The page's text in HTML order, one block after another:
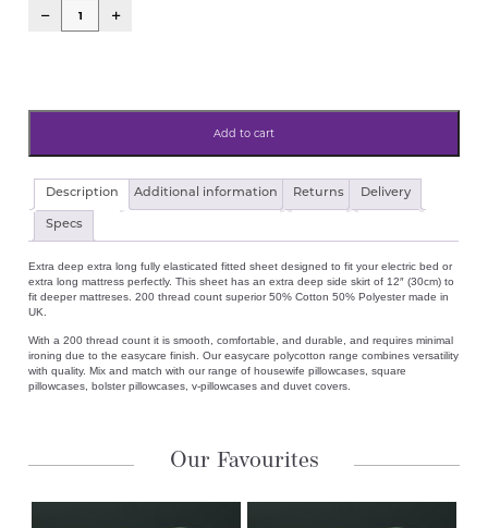
Electric
Extra
(12")
Extra
Long
Cotton
Blend
Fitted
Sheet
Add to cart
Description Additional information Returns Delivery
Specs
Extra deep extra long fully elasticated fitted sheet designed to fit your electric bed or
extra long mattress perfectly. This sheet has an extra deep side skirt of 12″ (30cm) to
fit deeper mattreses. 200 thread count superior 50% Cotton 50% Polyester made in
UK.
With a 200 thread count it is smooth, comfortable, and durable, and requires minimal
ironing due to the easycare finish. Our easycare polycotton range combines versatility
with quality. Mix and match with our range of housewife pillowcases, square
pillowcases, bolster pillowcases, v-pillowcases and duvet covers.
Our Favourites